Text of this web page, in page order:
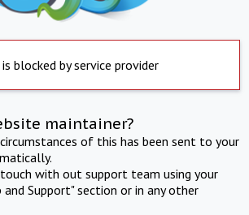
blocked by service provider
maintainer?
of this has been sent to your
with out support team using your
Support" section or in any other